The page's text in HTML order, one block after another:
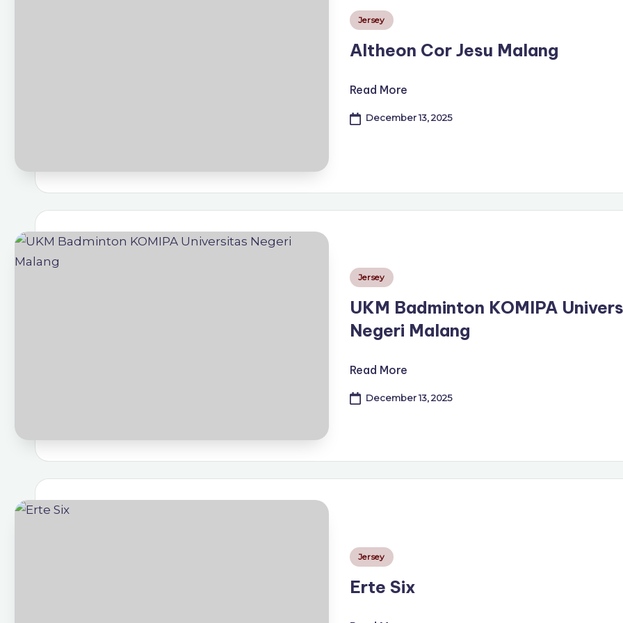
Posted
Jersey
Altheon Cor Jesu Malang
Read More
December 13, 2025
Posted
Jersey
UKM Badminton KOMIPA
Negeri Malang
Read More
December 13, 2025
Posted
Jersey
Erte Six